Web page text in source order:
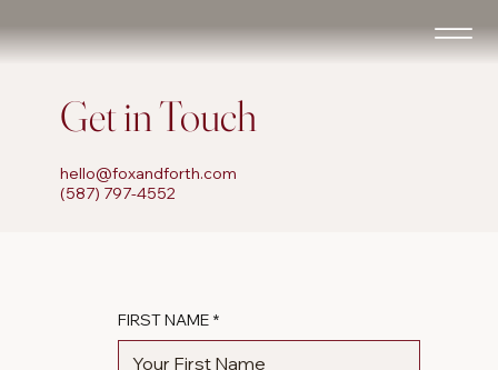
Get in Touch
hello@foxandforth.com
(587) 797-4552
FIRST NAME *